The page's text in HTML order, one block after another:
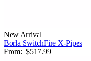
New Arrival
Borla SwitchFire X-Pipes
From: $517.99